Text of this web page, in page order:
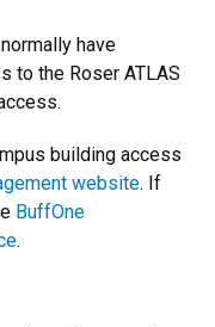
have
to the Roser ATLAS
building access
website. If
BuffOne
.